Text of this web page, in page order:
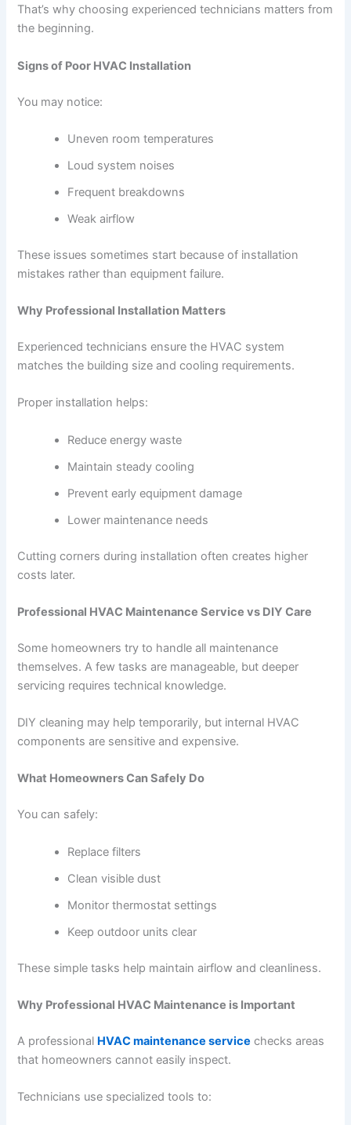
That’s why choosing experienced technicians matters from
the beginning.
Signs of Poor HVAC Installation
You may notice:
Uneven room temperatures
Loud system noises
Frequent breakdowns
Weak airflow
These issues sometimes start because of installation
mistakes rather than equipment failure.
Why Professional Installation Matters
Experienced technicians ensure the HVAC system
matches the building size and cooling requirements.
Proper installation helps:
Reduce energy waste
Maintain steady cooling
Prevent early equipment damage
Lower maintenance needs
Cutting corners during installation often creates higher
costs later.
Professional HVAC Maintenance Service vs DIY Care
Some homeowners try to handle all maintenance
themselves. A few tasks are manageable, but deeper
servicing requires technical knowledge.
DIY cleaning may help temporarily, but internal HVAC
components are sensitive and expensive.
What Homeowners Can Safely Do
You can safely:
Replace filters
Clean visible dust
Monitor thermostat settings
Keep outdoor units clear
These simple tasks help maintain airflow and cleanliness.
Why Professional HVAC Maintenance is Important
A professional HVAC maintenance service checks areas
that homeowners cannot easily inspect.
Technicians use specialized tools to: